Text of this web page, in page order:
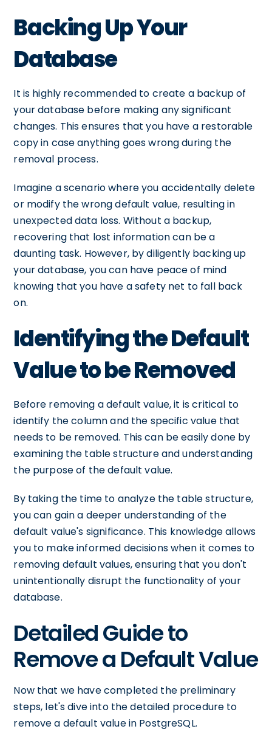
Backing Up Your
Database
It is highly recommended to create a backup of
your database before making any significant
changes. This ensures that you have a restorable
copy in case anything goes wrong during the
removal process.
Imagine a scenario where you accidentally delete
or modify the wrong default value, resulting in
unexpected data loss. Without a backup,
recovering that lost information can be a
daunting task. However, by diligently backing up
your database, you can have peace of mind
knowing that you have a safety net to fall back
on.
Identifying the Default
Value to be Removed
Before removing a default value, it is critical to
identify the column and the specific value that
needs to be removed. This can be easily done by
examining the table structure and understanding
the purpose of the default value.
By taking the time to analyze the table structure,
you can gain a deeper understanding of the
default value's significance. This knowledge allows
you to make informed decisions when it comes to
removing default values, ensuring that you don't
unintentionally disrupt the functionality of your
database.
Detailed Guide to
Remove a Default Value
Now that we have completed the preliminary
steps, let's dive into the detailed procedure to
remove a default value in PostgreSQL.